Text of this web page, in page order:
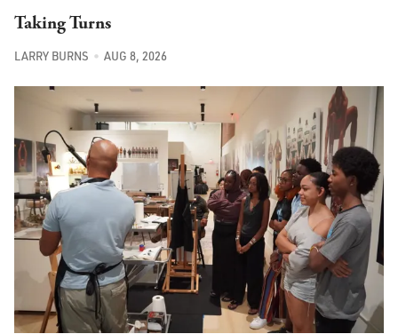
Taking Turns
LARRY BURNS AUG 8, 2026